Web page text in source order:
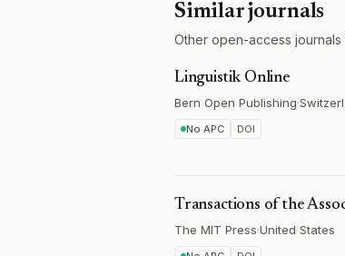
Similar journals
Other open-access journals
Linguistik Online
Bern Open Publishing·
No APC DOI
Transactions of the
The MIT Press·United States